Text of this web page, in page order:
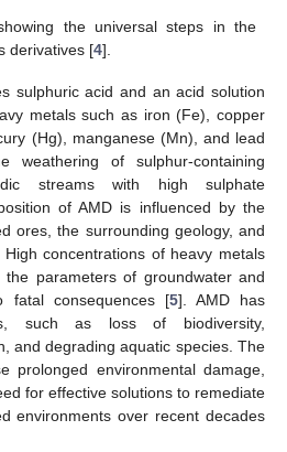
the universal steps in the
derivatives [4].
sulphuric acid and an acid solution
metals such as iron (Fe), copper
(Hg), manganese (Mn), and lead
weathering of sulphur-containing
streams with high sulphate
of AMD is influenced by the
ores, the surrounding geology, and
High concentrations of heavy metals
parameters of groundwater and
fatal consequences [5]. AMD has
such as loss of biodiversity,
and degrading aquatic species. The
prolonged environmental damage,
for effective solutions to remediate
environments over recent decades